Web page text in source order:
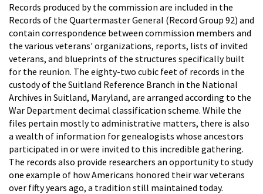
Records produced by the commission are included in the
Records of the Quartermaster General (Record Group 92) and
contain correspondence between commission members and
the various veterans' organizations, reports, lists of invited
veterans, and blueprints of the structures specifically built
for the reunion. The eighty-two cubic feet of records in the
custody of the Suitland Reference Branch in the National
Archives in Suitland, Maryland, are arranged according to the
War Department decimal classification scheme. While the
files pertain mostly to administrative matters, there is also
a wealth of information for genealogists whose ancestors
participated in or were invited to this incredible gathering.
The records also provide researchers an opportunity to study
one example of how Americans honored their war veterans
over fifty years ago, a tradition still maintained today.